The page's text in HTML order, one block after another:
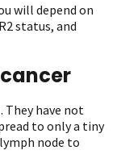
will depend on
status, and
They have not
to only a tiny
node to